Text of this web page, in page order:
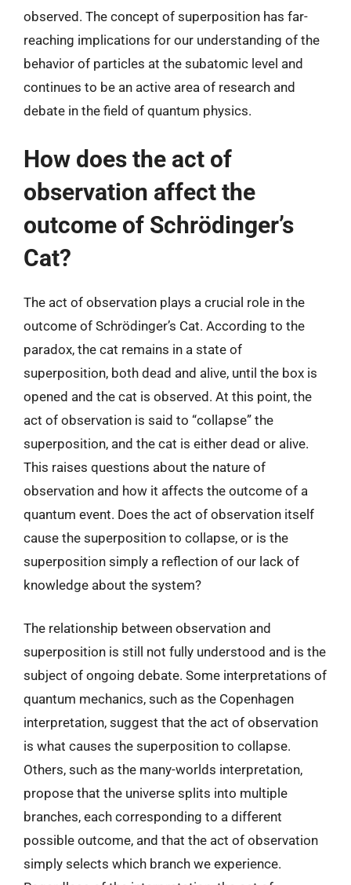
observed. The concept of superposition has far-
reaching implications for our understanding of the
behavior of particles at the subatomic level and
continues to be an active area of research and
debate in the field of quantum physics.
How does the act of
observation affect the
outcome of Schrödinger’s
Cat?
The act of observation plays a crucial role in the
outcome of Schrödinger’s Cat. According to the
paradox, the cat remains in a state of
superposition, both dead and alive, until the box is
opened and the cat is observed. At this point, the
act of observation is said to “collapse” the
superposition, and the cat is either dead or alive.
This raises questions about the nature of
observation and how it affects the outcome of a
quantum event. Does the act of observation itself
cause the superposition to collapse, or is the
superposition simply a reflection of our lack of
knowledge about the system?
The relationship between observation and
superposition is still not fully understood and is the
subject of ongoing debate. Some interpretations of
quantum mechanics, such as the Copenhagen
interpretation, suggest that the act of observation
is what causes the superposition to collapse.
Others, such as the many-worlds interpretation,
propose that the universe splits into multiple
branches, each corresponding to a different
possible outcome, and that the act of observation
simply selects which branch we experience.